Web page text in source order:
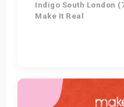
Indigo South London
Make It Real
Get